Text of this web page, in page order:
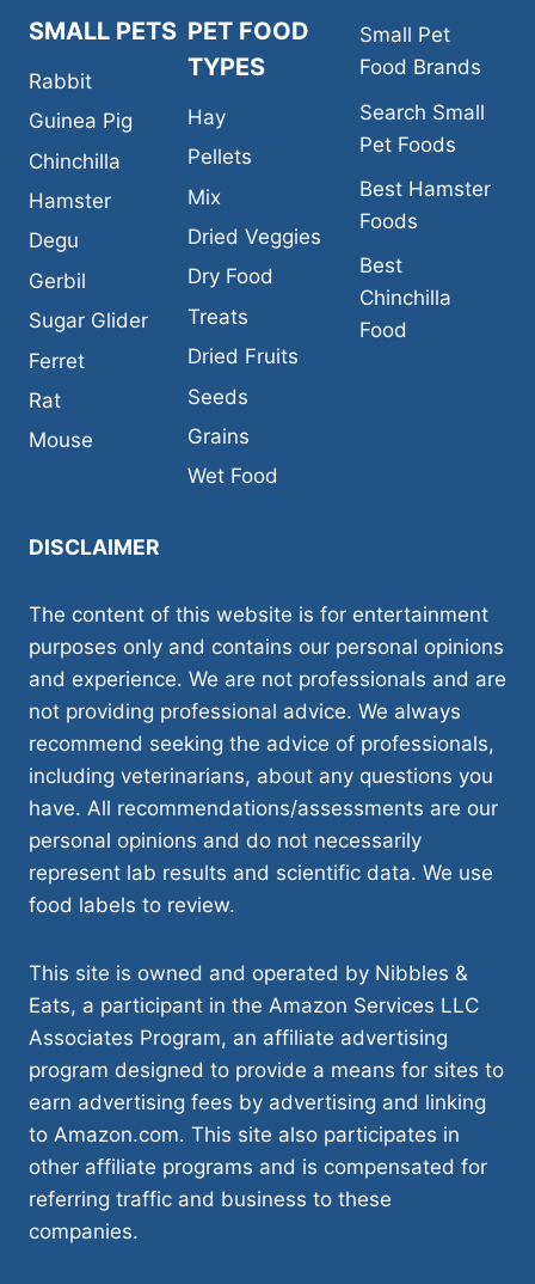
SMALL PETS
Rabbit
Guinea Pig
Chinchilla
Hamster
Degu
Gerbil
Sugar Glider
Ferret
Rat
Mouse
PET FOOD
TYPES
Hay
Pellets
Mix
Dried Veggies
Dry Food
Treats
Dried Fruits
Seeds
Grains
Wet Food
Small Pet
Food Brands
Search Small
Pet Foods
Best Hamster
Foods
Best
Chinchilla
Food
DISCLAIMER
The content of this website is for entertainment
purposes only and contains our personal opinions
and experience. We are not professionals and are
not providing professional advice. We always
recommend seeking the advice of professionals,
including veterinarians, about any questions you
have. All recommendations/assessments are our
personal opinions and do not necessarily
represent lab results and scientific data. We use
food labels to review.
This site is owned and operated by Nibbles &
Eats, a participant in the Amazon Services LLC
Associates Program, an affiliate advertising
program designed to provide a means for sites to
earn advertising fees by advertising and linking
to Amazon.com. This site also participates in
other affiliate programs and is compensated for
referring traffic and business to these
companies.